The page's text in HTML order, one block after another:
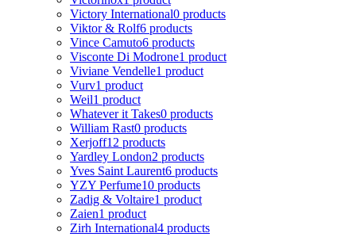
Victory International0 products
Viktor & Rolf6 products
Vince Camuto6 products
Visconte Di Modrone1 product
Viviane Vendelle1 product
Vurv1 product
Weil1 product
Whatever it Takes0 products
William Rast0 products
Xerjoff12 products
Yardley London2 products
Yves Saint Laurent6 products
YZY Perfume10 products
Zadig & Voltaire1 product
Zaien1 product
Zirh International4 products